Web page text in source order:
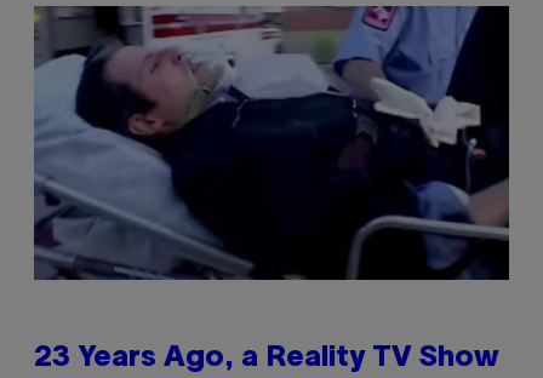
23 Years Ago, a Reality TV Show